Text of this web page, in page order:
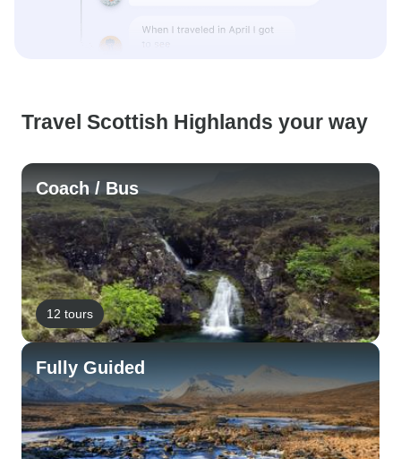
Travel Scottish Highlands your way
Coach / Bus
12 tours
Fully Guided